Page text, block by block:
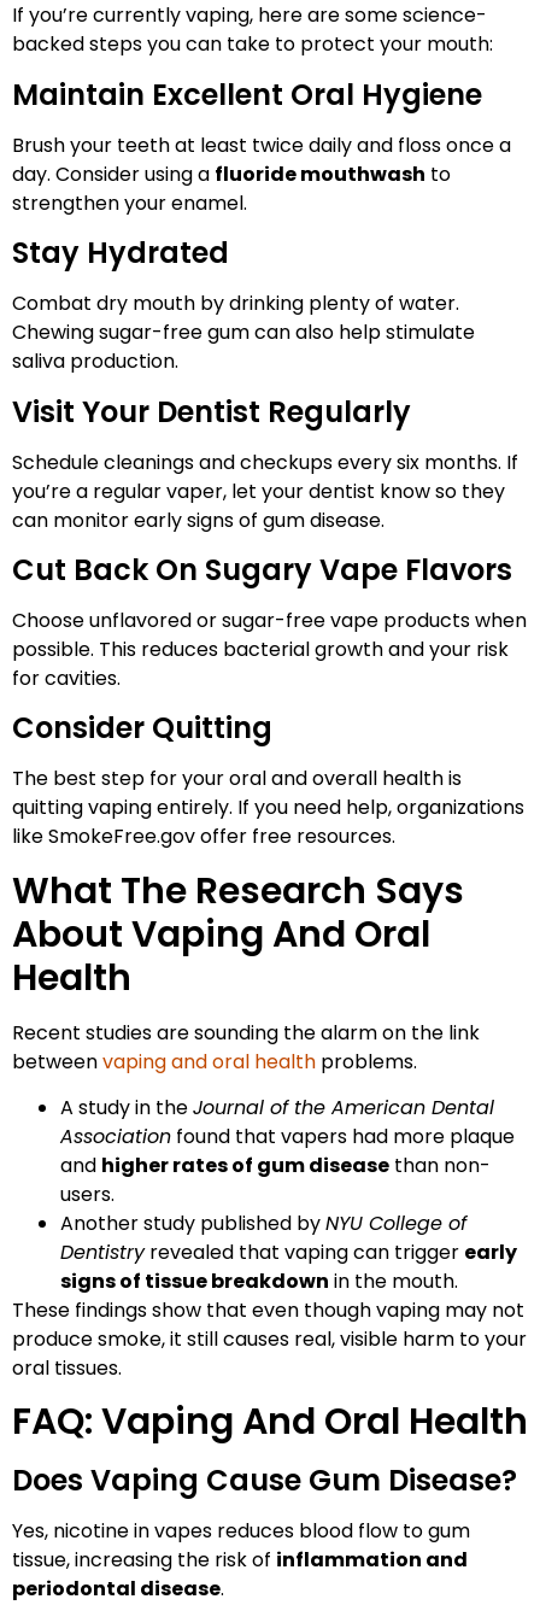
If you’re currently vaping, here are some science-
backed steps you can take to protect your mouth:
Maintain Excellent Oral Hygiene
Brush your teeth at least twice daily and floss once a
day. Consider using a fluoride mouthwash to
strengthen your enamel.
Stay Hydrated
Combat dry mouth by drinking plenty of water.
Chewing sugar-free gum can also help stimulate
saliva production.
Visit Your Dentist Regularly
Schedule cleanings and checkups every six months. If
you’re a regular vaper, let your dentist know so they
can monitor early signs of gum disease.
Cut Back On Sugary Vape Flavors
Choose unflavored or sugar-free vape products when
possible. This reduces bacterial growth and your risk
for cavities.
Consider Quitting
The best step for your oral and overall health is
quitting vaping entirely. If you need help, organizations
like SmokeFree.gov offer free resources.
What The Research Says
About Vaping And Oral
Health
Recent studies are sounding the alarm on the link
betweenvaping and oral health problems.
A study in theJournal of the American Dental
Association found that vapers had more plaque
and higher rates of gum disease than non-
users.
Another study published byNYU College of
Dentistryrevealed that vaping can trigger early
signs of tissue breakdown in the mouth.
These findings show that even though vaping may not
produce smoke, it still causes real, visible harm to your
oral tissues.
FAQ: Vaping And Oral Health
Does Vaping Cause Gum Disease?
Yes, nicotine in vapes reduces blood flow to gum
tissue, increasing the risk of inflammation and
periodontal disease.